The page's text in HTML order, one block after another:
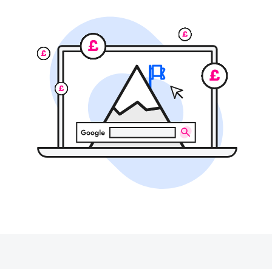
Branding
Full-Service Retainer
Message•